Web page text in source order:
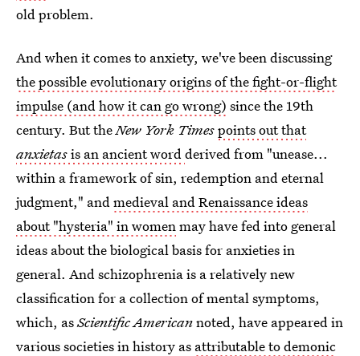
old problem.
And when it comes to anxiety, we've been discussing
the possible evolutionary origins of the fight-or-flight
impulse (and how it can go wrong) since the 19th
century. But theNew York Timespoints out that
anxietasis an ancient wordderived from "unease...
within a framework of sin, redemption and eternal
judgment," andmedieval and Renaissance ideas
about "hysteria" in womenmay have fed into general
ideas about the biological basis for anxieties in
general. And schizophrenia is a relatively new
classification for a collection of mental symptoms,
which, asScientific Americannoted, have appeared in
various societies in history as attributable to demonic